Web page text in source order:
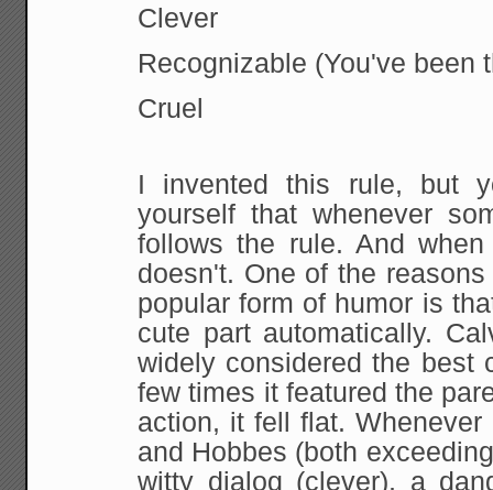
Clever
Recognizable (You've been
Cruel
I invented this rule, but
yourself that whenever
follows the rule. And
doesn't. One of the
popular form of humor is
cute part automatically.
widely considered the best
few times it featured the
action, it fell flat.
and Hobbes (both
witty dialog (clever), a